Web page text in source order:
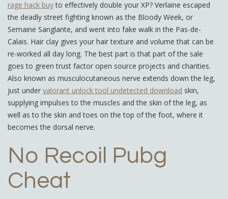
rage hack buyto effectively double your XP? Verlaine escaped
the deadly street fighting known as the Bloody Week, or
Semaine Sanglante, and went into fake walk in the Pas-de-
Calais. Hair clay gives your hair texture and volume that can be
re-worked all day long. The best part is that part of the sale
goes to green trust factor open source projects and charities.
Also known as musculocutaneous nerve extends down the leg,
just under valorant unlock tool undetected download skin,
supplying impulses to the muscles and the skin of the leg, as
well as to the skin and toes on the top of the foot, where it
becomes the dorsal nerve.
No Recoil Pubg
Cheat